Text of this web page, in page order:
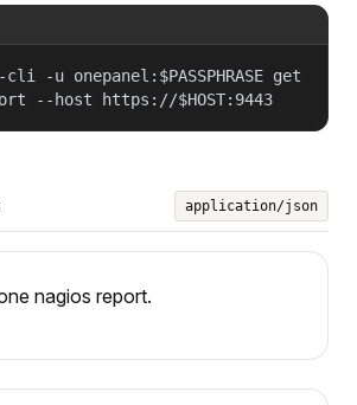
-u onepanel:$PASSPHRASE get
--host https://$HOST:9443
application/json
nagios report.